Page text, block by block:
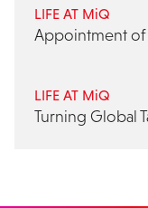
LIFE AT MiQ
Appointment of
LIFE AT MiQ
Turning Global